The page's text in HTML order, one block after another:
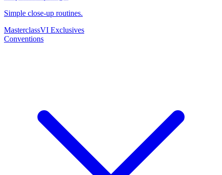
Simple close-up routines.
MasterclassVI Exclusives
Conventions